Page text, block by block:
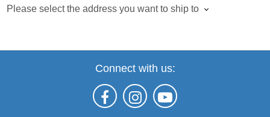
Please select the address you want to ship to
Connect with us: